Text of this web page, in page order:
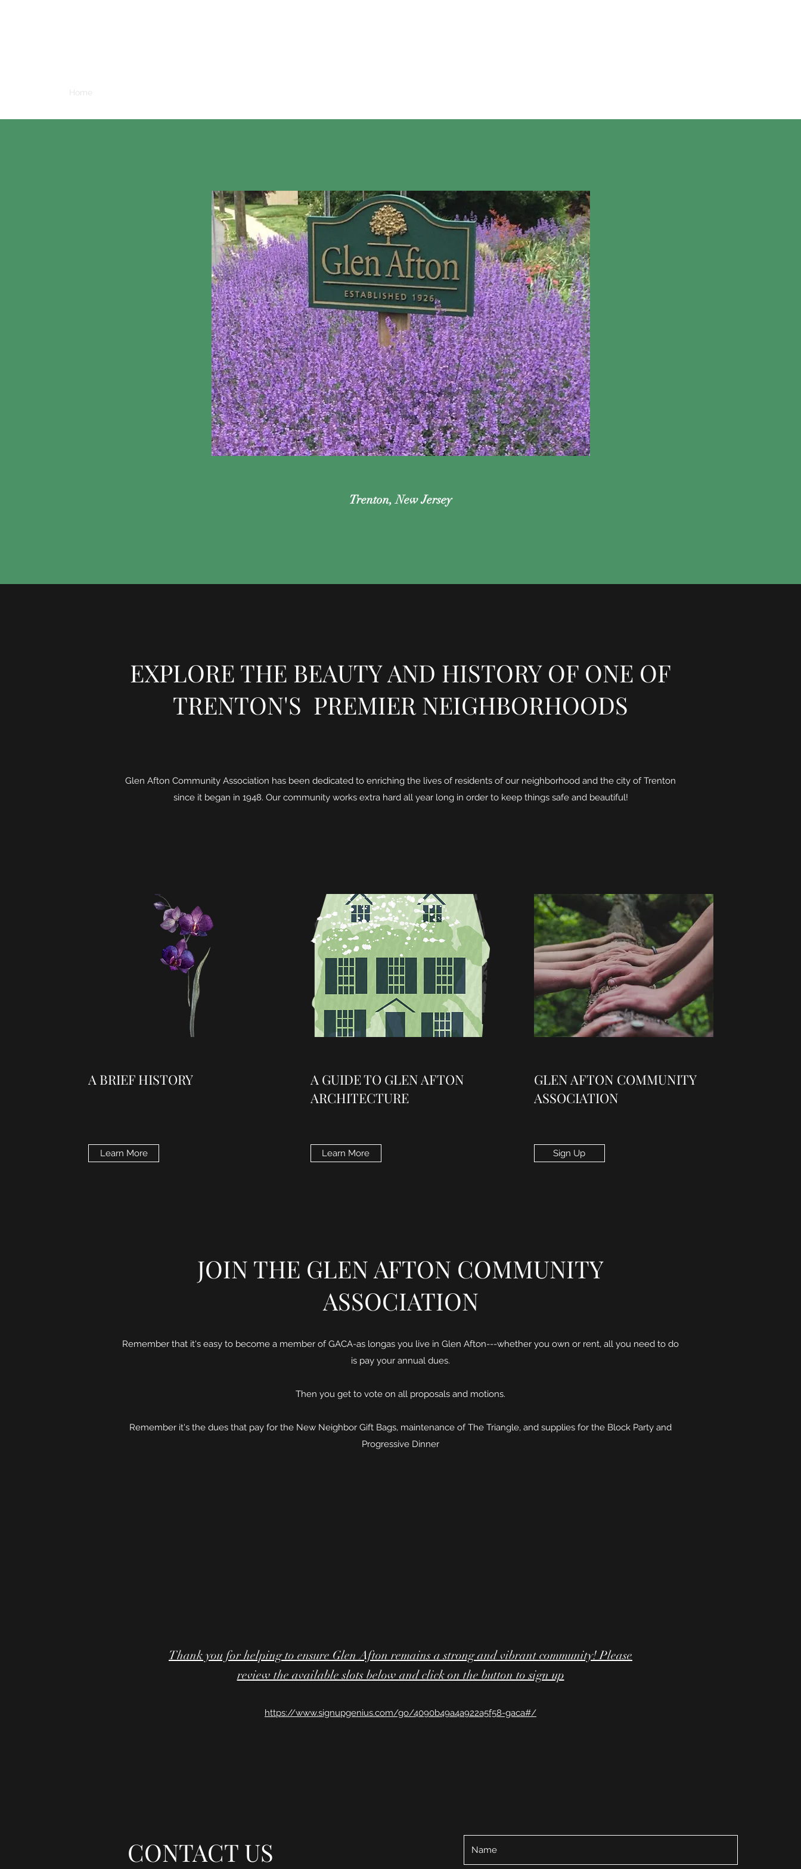
Home
Trenton, New Jersey
EXPLORE THE BEAUTY AND HISTORY OF ONE OF
TRENTON'S PREMIER NEIGHBORHOODS
Glen Afton Community Association has been dedicated to enriching the lives of residents of our neighborhood and the city of Trenton
since it began in 1948. Our community works extra hard all year long in order to keep things safe and beautiful!
A BRIEF HISTORY
Learn More
A GUIDE TO GLEN AFTON
ARCHITECTURE
Learn More
GLEN AFTON COMMUNITY
ASSOCIATION
Sign Up
JOIN THE GLEN AFTON COMMUNITY
ASSOCIATION
Remember that it's easy to become a member of GACA-as longas you live in Glen Afton---whether you own or rent, all you need to do
is pay your annual dues.
Then you get to vote on all proposals and motions.
Remember it's the dues that pay for the New Neighbor Gift Bags, maintenance of The Triangle, and supplies for the Block Party and
Progressive Dinner
Thank you for helping to ensure Glen Afton remains a strong and vibrant community! Please
review the available slots below and click on the button to sign up
https://www.signupgenius.com/go/4090b49a4a922a5f58-gaca#/
CONTACT US